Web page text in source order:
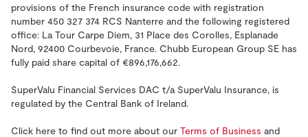
provisions of the French insurance code with registration
number 450 327 374 RCS Nanterre and the following registered
office: La Tour Carpe Diem, 31 Place des Corolles, Esplanade
Nord, 92400 Courbevoie, France. Chubb European Group SE has
fully paid share capital of €896,176,662.
SuperValu Financial Services DAC t/a SuperValu Insurance, is
regulated by the Central Bank of Ireland.
Click here to find out more about our Terms of Business and